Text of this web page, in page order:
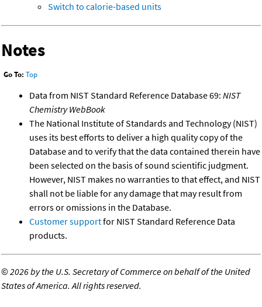
Switch to calorie-based units
Notes
Go To: Top
Data from NIST Standard Reference Database 69: NIST
Chemistry WebBook
The National Institute of Standards and Technology (NIST)
uses its best efforts to deliver a high quality copy of the
Database and to verify that the data contained therein have
been selected on the basis of sound scientific judgment.
However, NIST makes no warranties to that effect, and NIST
shall not be liable for any damage that may result from
errors or omissions in the Database.
Customer supportfor NIST Standard Reference Data
products.
©2026 by the U.S. Secretary of Commerce on behalf of the United
States of America. All rights reserved.